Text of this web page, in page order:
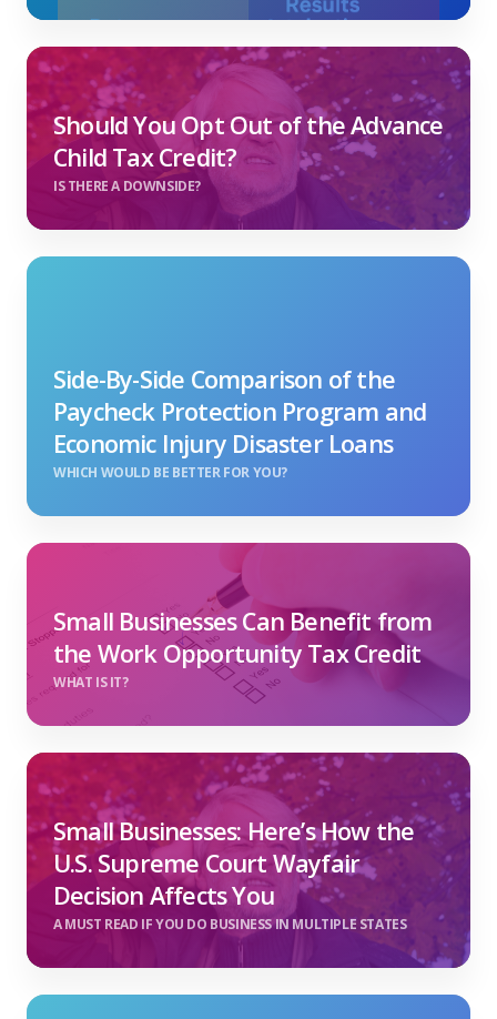
Should You Opt Out of the Advance
Child Tax Credit?
IS THERE A DOWNSIDE?
Side-By-Side Comparison of the
Paycheck Protection Program and
Economic Injury Disaster Loans
WHICH WOULD BE BETTER FOR YOU?
Small Businesses Can Benefit from
the Work Opportunity Tax Credit
WHAT IS IT?
Small Businesses: Here’s How the
U.S. Supreme Court Wayfair
Decision Affects You
A MUST READ IF YOU DO BUSINESS IN MULTIPLE STATES